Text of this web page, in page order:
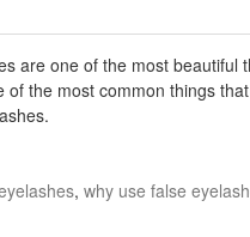
are one of the most
the most common things
, why use false